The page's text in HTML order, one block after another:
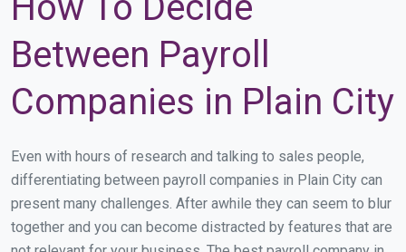
Between Payroll
Companies in Plain City
Even with hours of research and talking to sales people,
differentiating between payroll companies in Plain City can
present many challenges. After awhile they can seem to blur
together and you can become distracted by features that are